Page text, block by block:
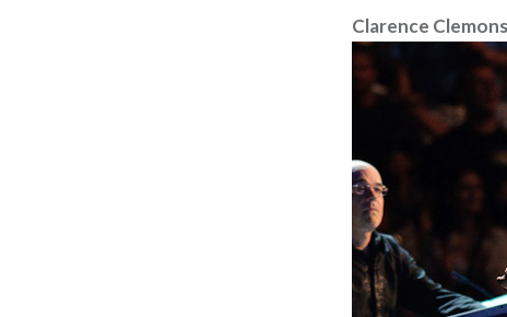
Clarence Clemons